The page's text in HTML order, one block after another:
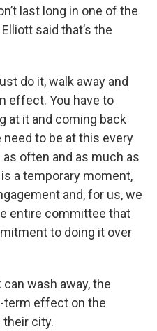
last long in one of the
said that’s the
do it, walk away and
effect. You have to
at it and coming back
need to be at this every
often and as much as
a temporary moment,
and, for us, we
entire committee that
to doing it over
wash away, the
term effect on the
their city.